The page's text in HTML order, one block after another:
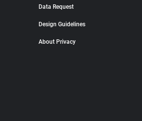
Data Request
Design Guidelines
About Privacy